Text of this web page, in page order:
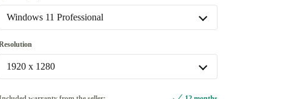
Fingerprint sensor +214,28 €
with travel keyboard +24,20 €
Windows 11 Professional
Windows 11 Professional
Windows 11 Home +5,80 €
1920 x 1280